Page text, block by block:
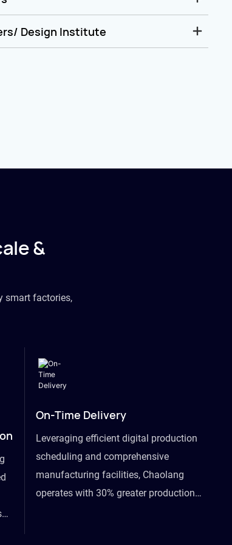
Design Institute
&
smart factories,
On-Time Delivery
Leveraging efficient digital production
scheduling and comprehensive
manufacturing facilities, Chaolang
operates with 30% greater production